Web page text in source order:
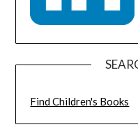
Find Children's Books